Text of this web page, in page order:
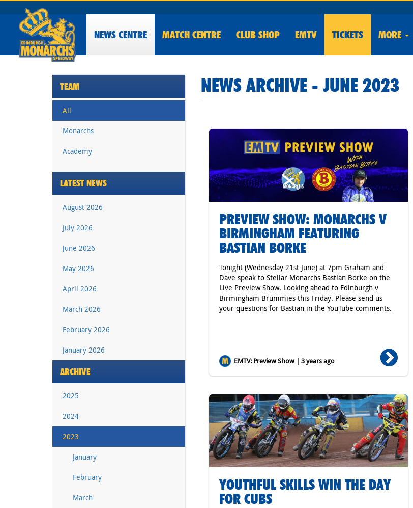
NEWS CENTRE MATCH CENTRE CLUB SHOP EMTV TICKETS MORE
TEAM
All
Monarchs
Academy
LATEST NEWS
August 2026
July 2026
June 2026
May 2026
April 2026
March 2026
February 2026
January 2026
ARCHIVE
2025
2024
2023
January
February
March
NEWS ARCHIVE - JUNE 2023
PREVIEW SHOW: MONARCHS V
BIRMINGHAM FEATURING
BASTIAN BORKE
Tonight (Wednesday 21st June) at 7pm Graham and
Dave speak to Stellar Monarchs Bastian Borke on the
Live Preview Show. Looking ahead to Edinburgh v
Birmingham Brummies this Friday. Please send us
your questions for Bastian in the YouTube comments.
EMTV: Preview Show | 3 years ago
YOUTHFUL SKILLS WIN THE DAY
FOR CUBS